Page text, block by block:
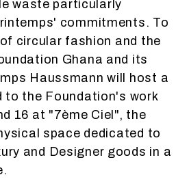
waste particularly
commitments. To
circular fashion and the
Ghana and its
Haussmann will host a
to the Foundation's work
16 at "7ème Ciel", the
space dedicated to
and Designer goods in a